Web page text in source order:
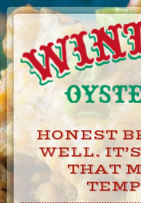
Skip
to
Content
HONEST
WELL.
THAT